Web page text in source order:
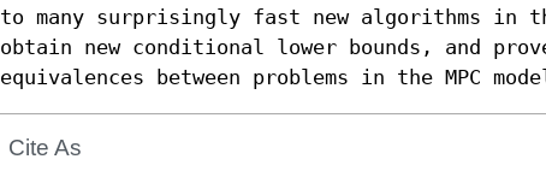
to many surprisingly fast new algorithms in
obtain new conditional lower bounds, and
equivalences between problems in the MPC
Cite As